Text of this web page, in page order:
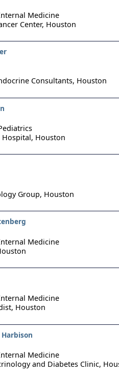
Medicine
Center, Houston
Consultants, Houston
Hospital, Houston
Group, Houston
Medicine
Medicine
Houston
Medicine
and Diabetes Clinic,